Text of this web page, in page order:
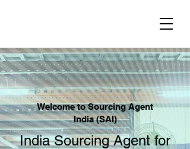
Welcome to Sourcing Agent
India (SAI)
India Sourcing Agent for